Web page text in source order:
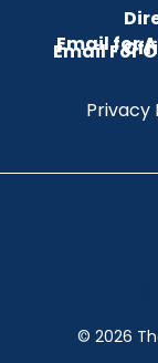
Email for
Email For
Privacy
© 2026